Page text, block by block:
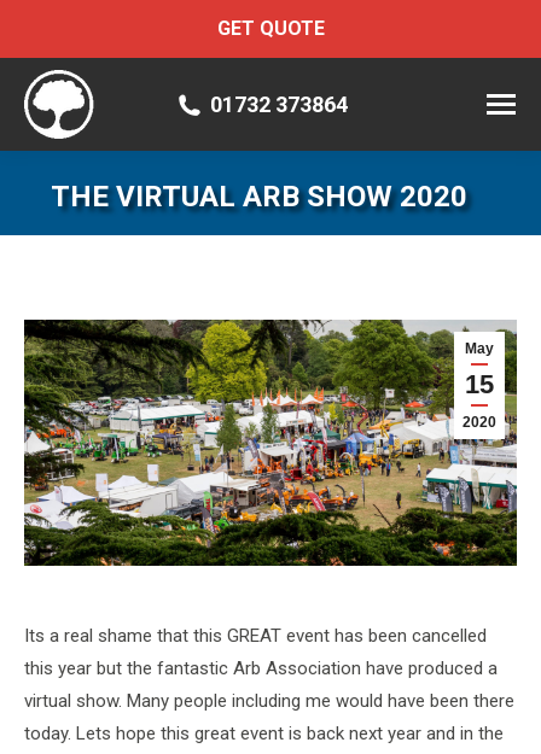
GET QUOTE
01732 373864
THE VIRTUAL ARB SHOW 2020
May
15
2020
Its a real shame that this GREAT event has been cancelled
this year but the fantastic Arb Association have produced a
virtual show. Many people including me would have been there
today. Lets hope this great event is back next year and in the